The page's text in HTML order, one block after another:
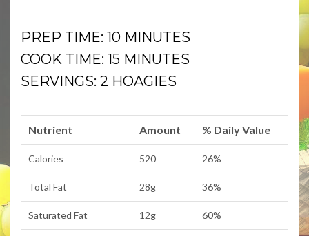
PREP TIME: 10 MINUTES
COOK TIME: 15 MINUTES
SERVINGS: 2 HOAGIES
Nutrient Amount % Daily Value
Calories 520 26%
Total Fat 28g 36%
Saturated Fat 12g 60%